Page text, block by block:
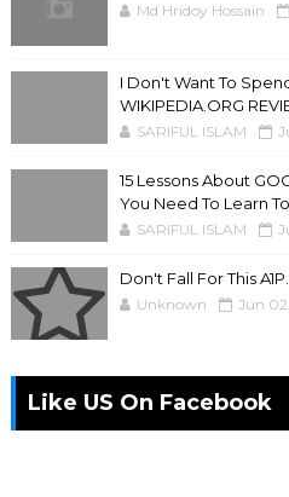
Md Hridoy Hossain
I Don't Want To
WIKIPEDIA.ORG
SARIFUL ISLAM
15 Lessons About
You Need To Learn
SARIFUL ISLAM
Don't Fall For This
Unknown Jun
Like US On Facebook